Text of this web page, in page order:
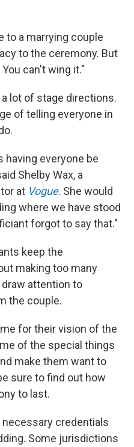
to a marrying couple
to the ceremony. But
can't wing it."
lot of stage directions.
of telling everyone in
having everyone be
Shelby Wax, a
at Vogue. She would
where we have stood
forgot to say that."
keep the
making too many
attention to
the couple.
for their vision of the
of the special things
make them want to
sure to find out how
to last.
necessary credentials
Some jurisdictions